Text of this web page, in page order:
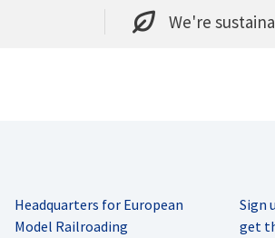
We're
Headquarters for European
Model Railroading
Sign
get